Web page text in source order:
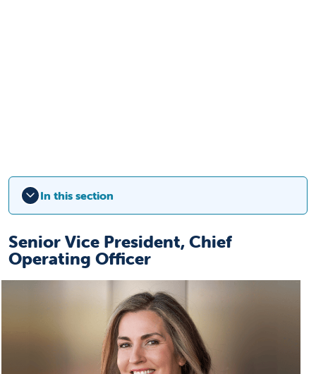
In this section
Senior Vice President, Chief
Operating Officer